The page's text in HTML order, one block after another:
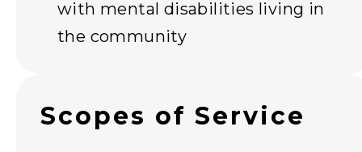
with mental disabilities living in
the community
Scopes of Service